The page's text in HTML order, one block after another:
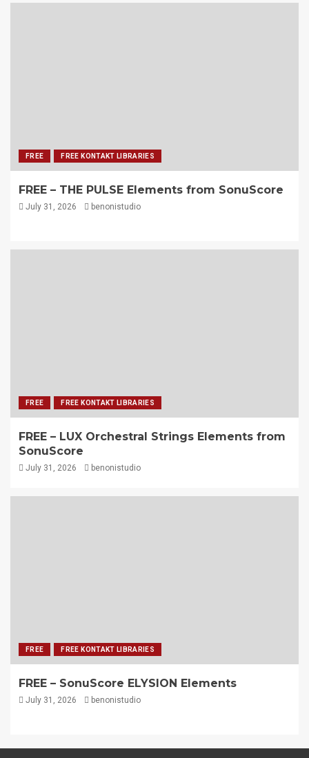
FREE FREE KONTAKT LIBRARIES
FREE – THE PULSE Elements from SonuScore
July 31, 2026 benonistudio
FREE FREE KONTAKT LIBRARIES
FREE – LUX Orchestral Strings Elements from
SonuScore
July 31, 2026 benonistudio
FREE FREE KONTAKT LIBRARIES
FREE – SonuScore ELYSION Elements
July 31, 2026 benonistudio